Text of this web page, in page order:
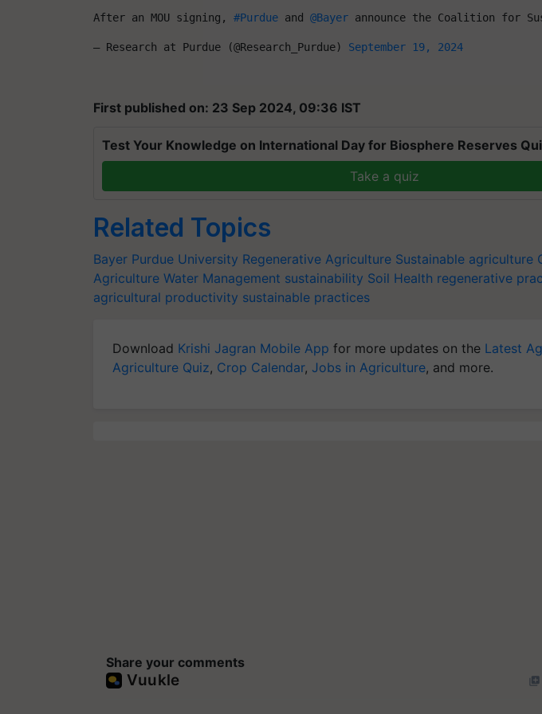
After an MOU signing, #Purdue and @Bayer announce the Coalition for
— Research at Purdue (@Research_Purdue) September 19, 2024
First published on: 23 Sep 2024, 09:36 IST
Test Your Knowledge on International Day for Biosphere Reserves
Take a quiz
Related Topics
Bayer Purdue University Regenerative Agriculture Sustainable agriculture
Agriculture Water Management sustainability Soil Health regenerative
agricultural productivity sustainable practices
Download Krishi Jagran Mobile App for more updates on the Latest
Agriculture Quiz, Crop Calendar, Jobs in Agriculture, and more.
Share your comments